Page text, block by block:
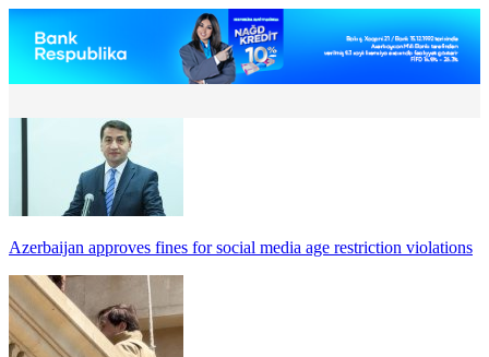
Azerbaijan approves fines for social media age restriction violations